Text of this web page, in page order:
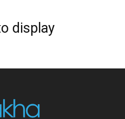
display